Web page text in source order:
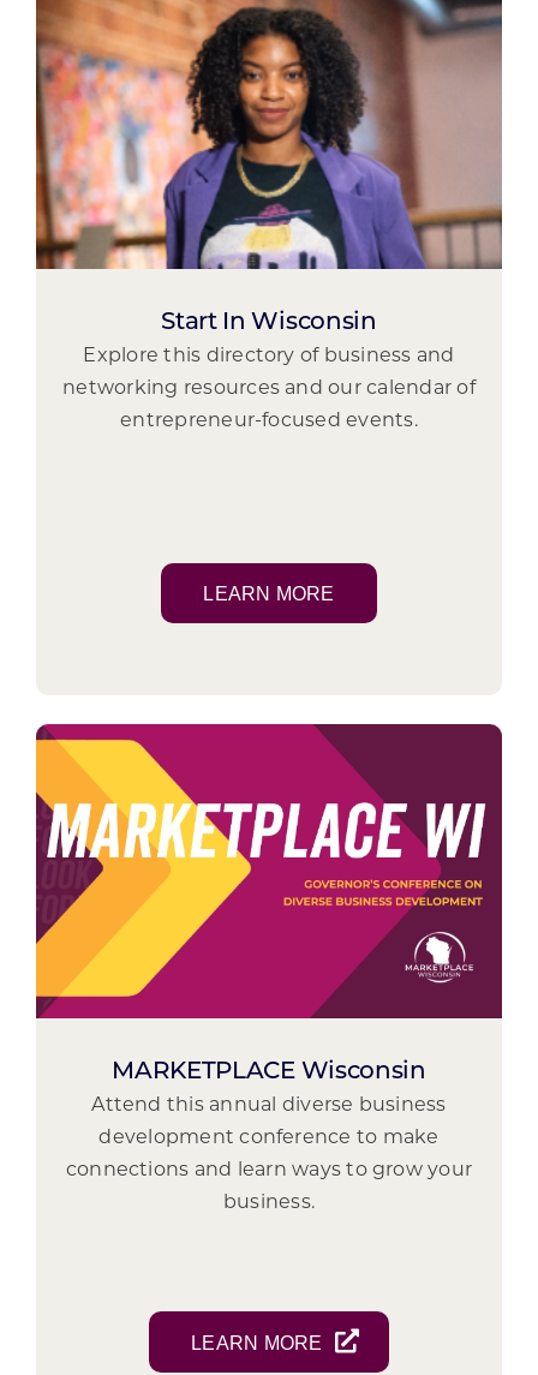
Start In Wisconsin
Explore this directory of business and
networking resources and our calendar of
entrepreneur-focused events.
LEARN MORE
MARKETPLACE Wisconsin
Attend this annual diverse business
development conference to make
connections and learn ways to grow your
business.
LEARN MORE